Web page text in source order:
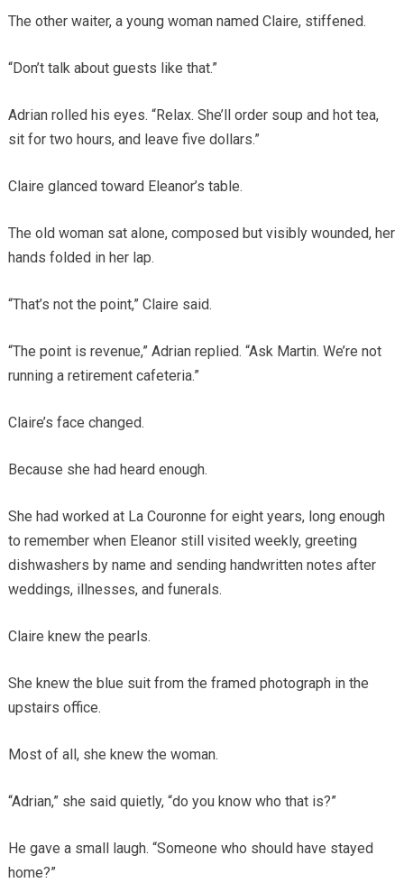
The other waiter, a young woman named Claire, stiffened.
“Don’t talk about guests like that.”
Adrian rolled his eyes. “Relax. She’ll order soup and hot tea,
sit for two hours, and leave five dollars.”
Claire glanced toward Eleanor’s table.
The old woman sat alone, composed but visibly wounded, her
hands folded in her lap.
“That’s not the point,” Claire said.
“The point is revenue,” Adrian replied. “Ask Martin. We’re not
running a retirement cafeteria.”
Claire’s face changed.
Because she had heard enough.
She had worked at La Couronne for eight years, long enough
to remember when Eleanor still visited weekly, greeting
dishwashers by name and sending handwritten notes after
weddings, illnesses, and funerals.
Claire knew the pearls.
She knew the blue suit from the framed photograph in the
upstairs office.
Most of all, she knew the woman.
“Adrian,” she said quietly, “do you know who that is?”
He gave a small laugh. “Someone who should have stayed
home?”